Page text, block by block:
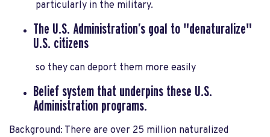
particularly in the military.
The U.S. Administration’s goal to "denaturalize"
U.S. citizens
so they can deport them more easily
Belief system that underpins these U.S.
Administration programs.
Background: There are over 25 million naturalized